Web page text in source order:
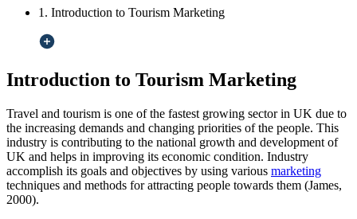
1. Introduction to Tourism Marketing
Introduction to Tourism Marketing
Travel and tourism is one of the fastest growing sector in UK due to
the increasing demands and changing priorities of the people. This
industry is contributing to the national growth and development of
UK and helps in improving its economic condition. Industry
accomplish its goals and objectives by using various marketing
techniques and methods for attracting people towards them (James,
2000).